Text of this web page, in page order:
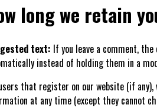
long we retain
text: If you leave a comment,
instead of holding them in a
that register on our website (if
at any time (except they cannot